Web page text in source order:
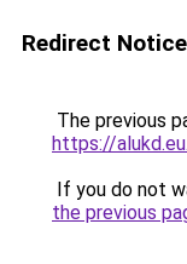
Redirect Notice
The previous
https://
If you do not
the previous